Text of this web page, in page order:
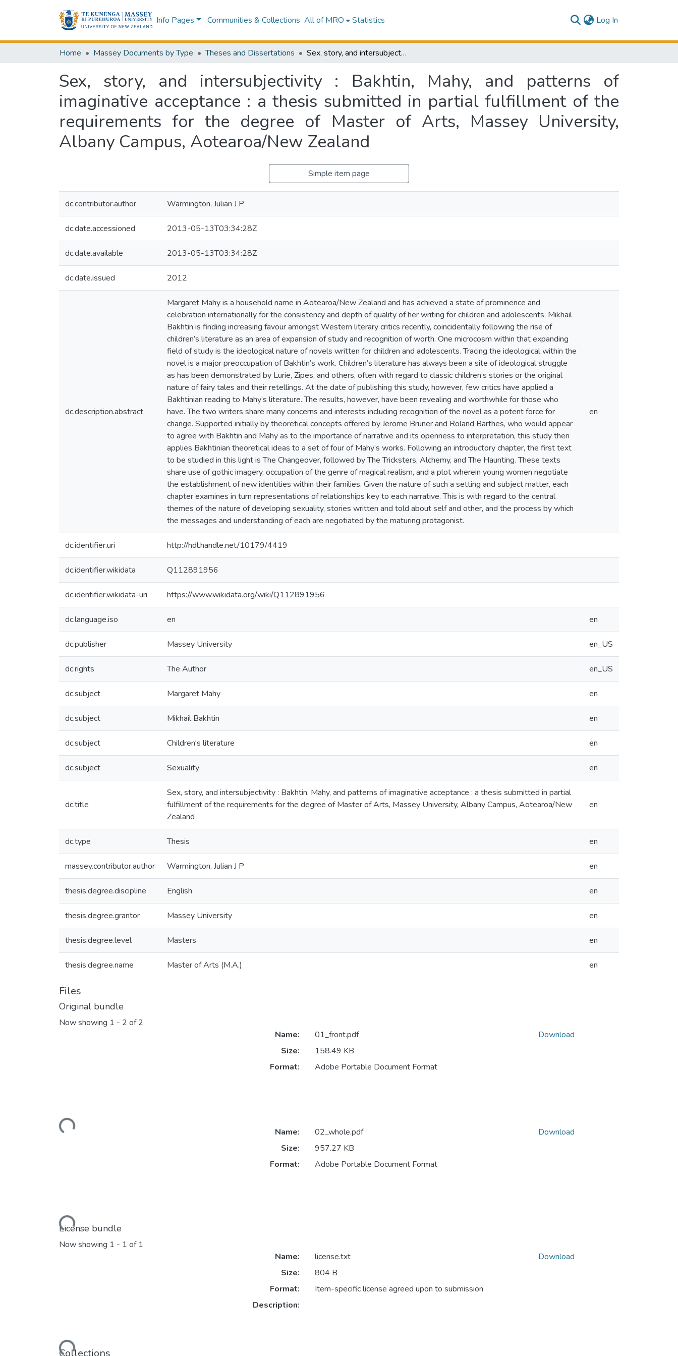
Info Pages Communities & Collections All of MRO Statistics Log In
Home Massey Documents by Type Theses and Dissertations Sex, story, and intersubjectivity : Bakhtin, Mahy, and patterns of imaginative acceptance : a thesis submitted in partial fulfillment of the requirements for the degree of Master of Arts, Massey University, Albany Campus, Aotearoa/New Zealand
Sex, story, and intersubjectivity : Bakhtin, Mahy, and patterns of
imaginative acceptance : a thesis submitted in partial fulfillment of the
requirements for the degree of Master of Arts, Massey University,
Albany Campus, Aotearoa/New Zealand
Simple item page
dc.contributor.author Warmington, Julian J P
dc.date.accessioned 2013-05-13T03:34:28Z
dc.date.available 2013-05-13T03:34:28Z
dc.date.issued 2012
dc.description.abstract
Margaret Mahy is a household name in Aotearoa/New Zealand and has achieved a state of prominence and
celebration internationally for the consistency and depth of quality of her writing for children and adolescents. Mikhail
Bakhtin is finding increasing favour amongst Western literary critics recently, coincidentally following the rise of
children’s literature as an area of expansion of study and recognition of worth. One microcosm within that expanding
field of study is the ideological nature of novels written for children and adolescents. Tracing the ideological within the
novel is a major preoccupation of Bakhtin’s work. Children’s literature has always been a site of ideological struggle
as has been demonstrated by Lurie, Zipes, and others, often with regard to classic children’s stories or the original
nature of fairy tales and their retellings. At the date of publishing this study, however, few critics have applied a
Bakhtinian reading to Mahy’s literature. The results, however, have been revealing and worthwhile for those who
have. The two writers share many concerns and interests including recognition of the novel as a potent force for
change. Supported initially by theoretical concepts offered by Jerome Bruner and Roland Barthes, who would appear
to agree with Bakhtin and Mahy as to the importance of narrative and its openness to interpretation, this study then
applies Bakhtinian theoretical ideas to a set of four of Mahy’s works. Following an introductory chapter, the first text
to be studied in this light is The Changeover, followed by The Tricksters, Alchemy, and The Haunting. These texts
share use of gothic imagery, occupation of the genre of magical realism, and a plot wherein young women negotiate
the establishment of new identities within their families. Given the nature of such a setting and subject matter, each
chapter examines in turn representations of relationships key to each narrative. This is with regard to the central
themes of the nature of developing sexuality, stories written and told about self and other, and the process by which
the messages and understanding of each are negotiated by the maturing protagonist.
en
dc.identifier.uri http://hdl.handle.net/10179/4419
dc.identifier.wikidata Q112891956
dc.identifier.wikidata-uri https://www.wikidata.org/wiki/Q112891956
dc.language.iso en en
dc.publisher Massey University en_US
dc.rights The Author en_US
dc.subject Margaret Mahy en
dc.subject Mikhail Bakhtin en
dc.subject Children's literature en
dc.subject Sexuality en
dc.title
Sex, story, and intersubjectivity : Bakhtin, Mahy, and patterns of imaginative acceptance : a thesis submitted in partial
fulfillment of the requirements for the degree of Master of Arts, Massey University, Albany Campus, Aotearoa/New
Zealand
en
dc.type Thesis en
massey.contributor.author Warmington, Julian J P en
thesis.degree.discipline English en
thesis.degree.grantor Massey University en
thesis.degree.level Masters en
thesis.degree.name Master of Arts (M.A.) en
Files
Original bundle
Now showing 1 - 2 of 2
Loading...
Name:
01_front.pdf
Size:
158.49 KB
Format:
Adobe Portable Document Format
Download
Loading...
Name:
02_whole.pdf
Size:
957.27 KB
Format:
Adobe Portable Document Format
Download
License bundle
Now showing 1 - 1 of 1
Loading...
Name:
license.txt
Size:
804 B
Format:
Item-specific license agreed upon to submission
Description:
Download
Collections